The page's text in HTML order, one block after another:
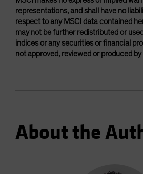
representations, and shall have no
respect to any MSCI data contained
may not be further redistributed or
indices or any securities or financial
not approved, reviewed or produced by
About the